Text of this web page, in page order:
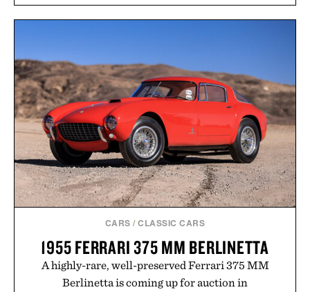
and protected throughout the healing process.
the guesswork from aftercare while helping
preserve crisp lines and vibrant color long after
you leave the studio.
Presented by Hustle Butter.
CARS /CLASSIC CARS
1955 FERRARI 375 MM BERLINETTA
A highly-rare, well-preserved Ferrari 375 MM
Berlinetta is coming up for auction in